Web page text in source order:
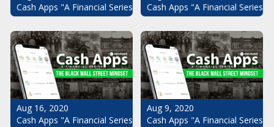
Cash Apps "A Financial Series": The Black Wall Street Mindset
Cash Apps "A Financial
Aug 16, 2020
Cash Apps "A Financial Series": The Black Wall Street Mindset
Aug 9, 2020
Cash Apps "A Financial